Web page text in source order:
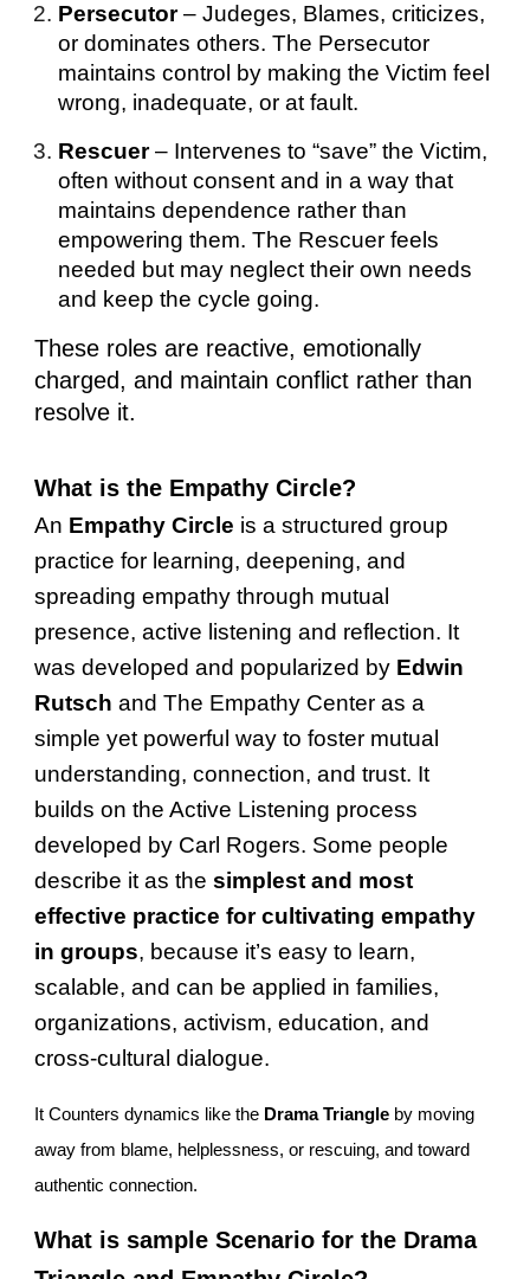
Persecutor– Judeges, Blames, criticizes,
or dominates others. The Persecutor
maintains control by making the Victim feel
wrong, inadequate, or at fault.
Rescuer– Intervenes to “save” the Victim,
oftenwithout consent and in a way that
maintains dependence rather than
empowering them. The Rescuer feels
needed but may neglect their own needs
and keep the cycle going.
These roles are reactive, emotionally
charged, and maintain conflict rather than
resolve it.
What is the Empathy Circle?
An Empathy Circle is a structured group
practice for learning, deepening, and
spreading empathy through mutual
presence, active listening and reflection. It
was developed and popularized by Edwin
Rutsch and The Empathy Center as a
simple yet powerful way to foster mutual
understanding, connection, and trust. It
builds on the Active Listening process
developed by Carl Rogers. Some people
describe it as thesimplest and most
effective practice for cultivating empathy
in groups, because it’s easy to learn,
scalable, and can be applied in families,
organizations, activism, education, and
cross-cultural dialogue.
It Counters dynamics like the Drama Triangle by moving
away from blame, helplessness, or rescuing, and toward
authentic connection.
What is sample Scenario for the Drama